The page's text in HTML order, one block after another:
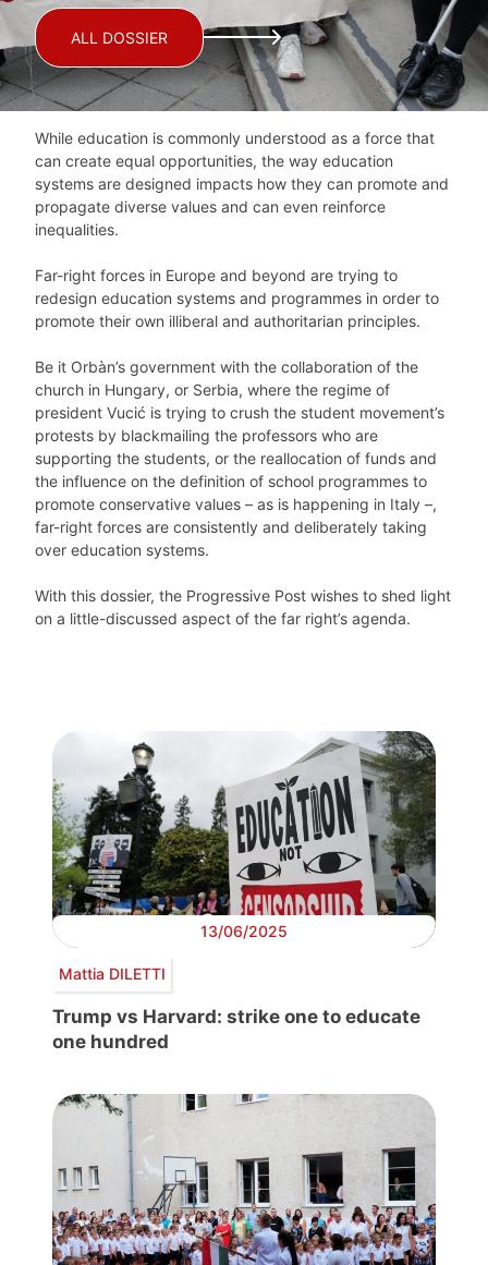
ALL DOSSIER
While education is commonly understood as a force that
can create equal opportunities, the way education
systems are designed impacts how they can promote and
propagate diverse values and can even reinforce
inequalities.
Far-right forces in Europe and beyond are trying to
redesign education systems and programmes in order to
promote their own illiberal and authoritarian principles.
Be it Orbàn’s government with the collaboration of the
church in Hungary, or Serbia, where the regime of
president Vucić is trying to crush the student movement’s
protests by blackmailing the professors who are
supporting the students, or the reallocation of funds and
the influence on the definition of school programmes to
promote conservative values – as is happening in Italy –,
far-right forces are consistently and deliberately taking
over education systems.
With this dossier, the Progressive Post wishes to shed light
on a little-discussed aspect of the far right’s agenda.
13/06/2025
Mattia DILETTI
Trump vs Harvard: strike one to educate
one hundred